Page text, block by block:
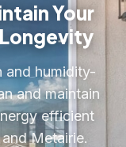
Your
and humidity-
and maintain
efficient
Metairie.